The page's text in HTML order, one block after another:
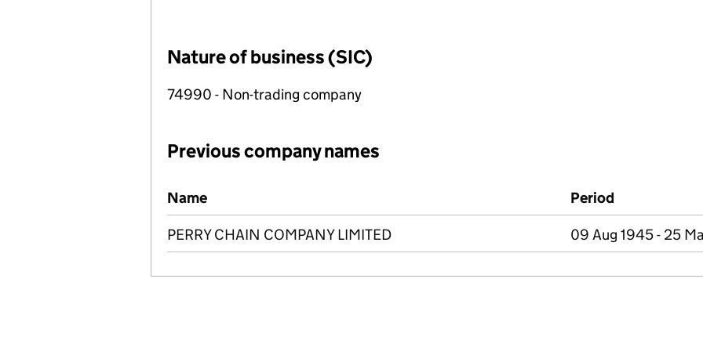
Nature of business (SIC)
74990 - Non-trading company
Previous company names
Previous company names
Name Period
PERRY CHAIN COMPANY LIMITED 09 Aug 1945 - 25